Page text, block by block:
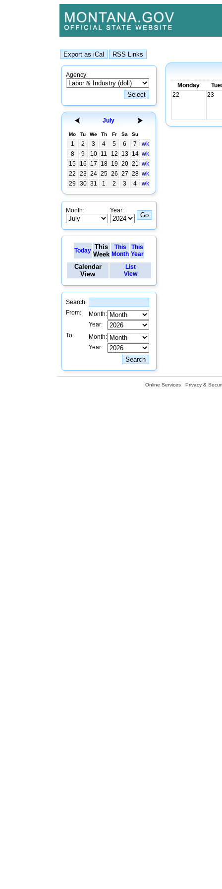
Agency:
July
Mo Tu We Th Fr Sa Su
1 2 3 4 5 6 7
wk
8
9 10 11 12 13 14 wk
15
16 17 18 19 20 21 wk
22
23 24 25 26 27 28 wk
29
30 31 1 2 3 4 wk
Month: Year:
Today This
Week
This
Month
This
Year
Calendar
View
List
View
Search:
From:
Month:
Year:
To:
Month:
Year:
Monday
22
23
Online Services Privacy &